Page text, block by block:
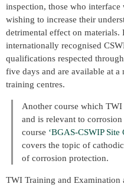
inspection, those who
wishing to increase their
detrimental effect on materials.
internationally recognised
qualifications respected
five days and are available at
training centres.
Another course which
and is relevant to
course ‘BGAS-CSWIP Site
covers the topic of
of corrosion protection.
TWI Training and Examination